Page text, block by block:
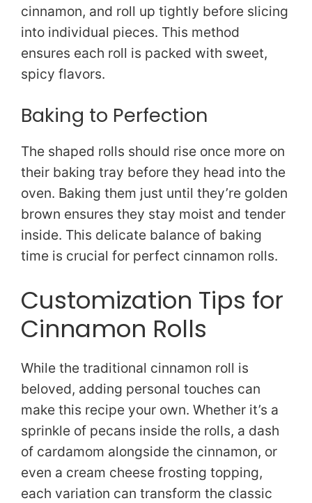
cinnamon, and roll up tightly before slicing
into individual pieces. This method
ensures each roll is packed with sweet,
spicy flavors.
Baking to Perfection
The shaped rolls should rise once more on
their baking tray before they head into the
oven. Baking them just until they’re golden
brown ensures they stay moist and tender
inside. This delicate balance of baking
time is crucial for perfect cinnamon rolls.
Customization Tips for
Cinnamon Rolls
While the traditional cinnamon roll is
beloved, adding personal touches can
make this recipe your own. Whether it’s a
sprinkle of pecans inside the rolls, a dash
of cardamom alongside the cinnamon, or
even a cream cheese frosting topping,
each variation can transform the classic